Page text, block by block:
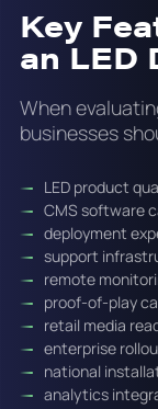
Key
an LED
When
businesses
LED product
CMS software
deployment
support
remote
proof-of-play
retail media
enterprise
national
analytics